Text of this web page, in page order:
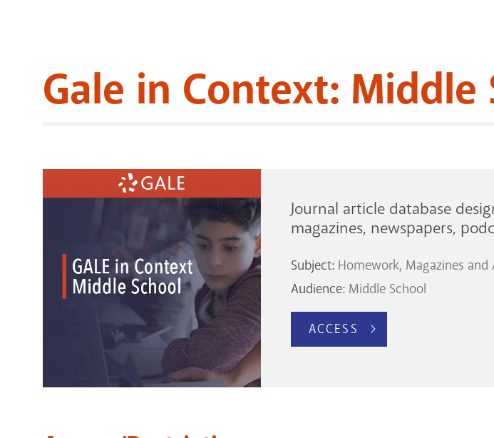
Gale in Context: Middle
Journal article database
magazines, newspapers,
Subject: Homework Magazines and
Audience: Middle School
ACCESS